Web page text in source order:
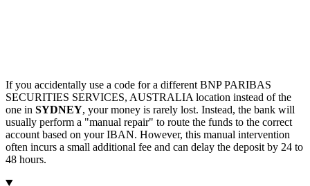
If you accidentally use a code for a different BNP PARIBAS
SECURITIES SERVICES, AUSTRALIA location instead of the
one in SYDNEY, your money is rarely lost. Instead, the bank will
usually perform a "manual repair" to route the funds to the correct
account based on your IBAN. However, this manual intervention
often incurs a small additional fee and can delay the deposit by 24 to
48 hours.